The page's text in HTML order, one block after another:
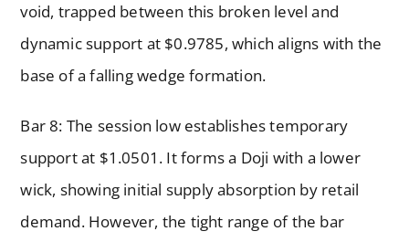
void, trapped between this broken level and
dynamic support at $0.9785, which aligns with the
base of a falling wedge formation.
Bar 8: The session low establishes temporary
support at $1.0501. It forms a Doji with a lower
wick, showing initial supply absorption by retail
demand. However, the tight range of the bar